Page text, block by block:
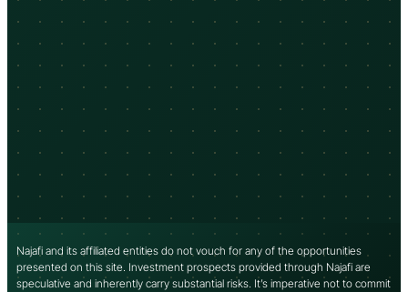
Najafi and its affiliated entities do not vouch for any of the opportunities
presented on this site. Investment prospects provided through Najafi are
speculative and inherently carry substantial risks. It’s imperative not to commit